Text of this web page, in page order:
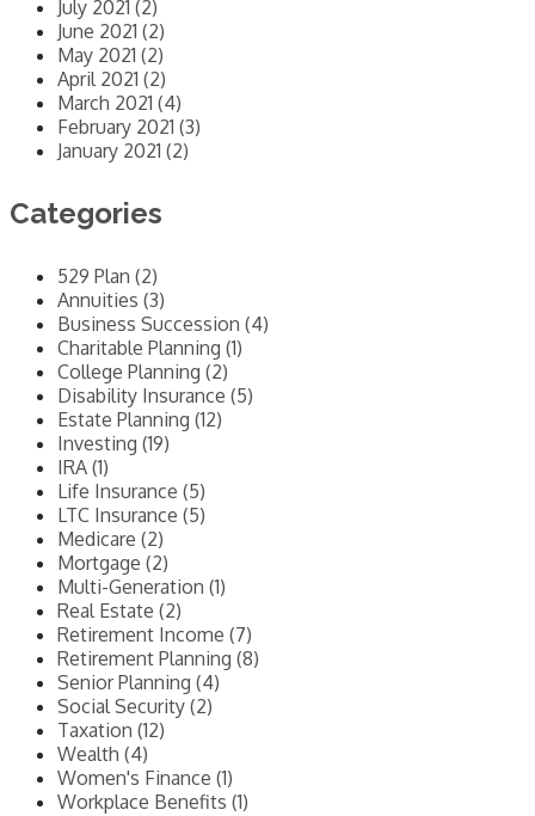
July 2021 (2)
June 2021 (2)
May 2021 (2)
April 2021 (2)
March 2021 (4)
February 2021 (3)
January 2021 (2)
Categories
529 Plan (2)
Annuities (3)
Business Succession (4)
Charitable Planning (1)
College Planning (2)
Disability Insurance (5)
Estate Planning (12)
Investing (19)
IRA (1)
Life Insurance (5)
LTC Insurance (5)
Medicare (2)
Mortgage (2)
Multi-Generation (1)
Real Estate (2)
Retirement Income (7)
Retirement Planning (8)
Senior Planning (4)
Social Security (2)
Taxation (12)
Wealth (4)
Women's Finance (1)
Workplace Benefits (1)